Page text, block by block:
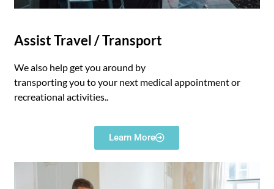
Assist Travel / Transport
We also help get you around by
transporting you to your next medical appointment or
recreational activities..
Learn More